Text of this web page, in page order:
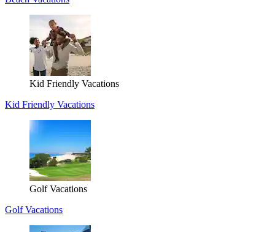
Kid Friendly Vacations
Kid Friendly Vacations
Golf Vacations
Golf Vacations